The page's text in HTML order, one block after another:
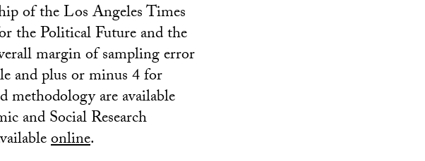
of the Los Angeles Times
the Political Future and the
margin of sampling error
and plus or minus 4 for
methodology are available
and Social Research
online.